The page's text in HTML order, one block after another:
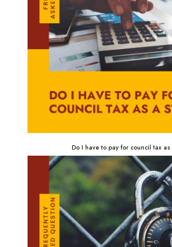
Do I have to pay for council tax